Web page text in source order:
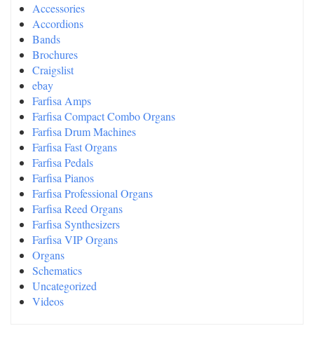
Accessories
Accordions
Bands
Brochures
Craigslist
ebay
Farfisa Amps
Farfisa Compact Combo Organs
Farfisa Drum Machines
Farfisa Fast Organs
Farfisa Pedals
Farfisa Pianos
Farfisa Professional Organs
Farfisa Reed Organs
Farfisa Synthesizers
Farfisa VIP Organs
Organs
Schematics
Uncategorized
Videos